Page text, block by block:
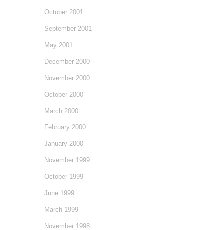
October 2001
September 2001
May 2001
December 2000
November 2000
October 2000
March 2000
February 2000
January 2000
November 1999
October 1999
June 1999
March 1999
November 1998